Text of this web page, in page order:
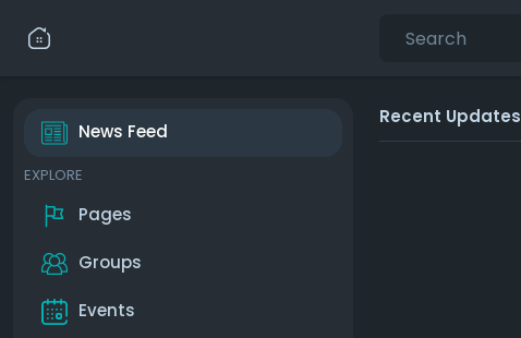
News Feed
EXPLORE
Pages
Groups
Events
Recent Updates